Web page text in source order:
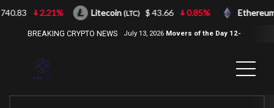
BREAKING CRYPTO NEWS July 13, 2026 Movers of the Day 12-
2.21% Litecoin(LTC) $ 43.66 0.85% Ethereum